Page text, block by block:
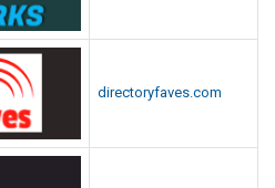
directoryfaves.com